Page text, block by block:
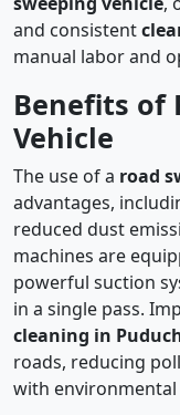
and consistent
manual labor and
Benefits of
Vehicle
The use of a road
advantages,
reduced dust
machines are
powerful suction
in a single pass.
cleaning in
roads, reducing
with